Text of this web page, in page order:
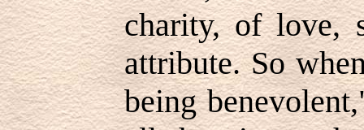
charity, of love,
attribute. So
being